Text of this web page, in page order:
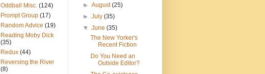
Oddball Misc. (124)
Prompt Group (17)
Random Advice (19)
Reading Moby Dick
(35)
Redux (44)
Reversing the River
(8)
►August(25)
►July(35)
▼June(35)
The New Yorker's
Recent Fiction
Do You Need an
Outside Editor?